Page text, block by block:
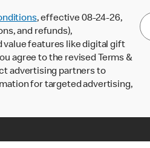
, effective 08-24-26,
and refunds),
value features like digital gift
agree to the revised Terms &
advertising partners to
for targeted advertising,